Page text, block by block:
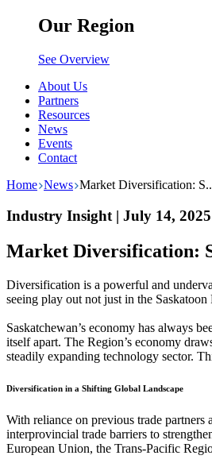
Our Region
See Overview
About Us
Partners
Resources
News
Events
Contact
Home News Market Diversification:
Industry Insight | July 14, 2025
Market Diversification:
Diversification is a powerful and
seeing play out not just in the
Saskatchewan’s economy has always
itself apart. The Region’s economy
steadily expanding technology sector.
Diversification in a Shifting Global Landscape
With reliance on previous trade partners
interprovincial trade barriers to
European Union, the Trans-Pacific